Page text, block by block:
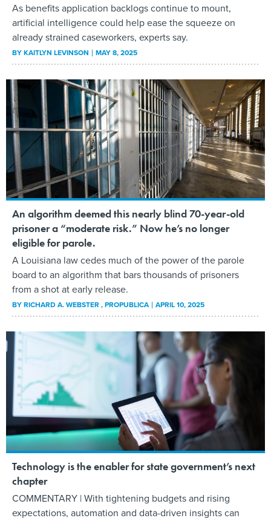
As benefits application backlogs continue to mount,
artificial intelligence could help ease the squeeze on
already strained caseworkers, experts say.
BYKAITLYN LEVINSON MAY 8, 2025
An algorithm deemed this nearly blind 70-year-old
prisoner a “moderate risk.” Now he’s no longer
eligible for parole.
A Louisiana law cedes much of the power of the parole
board to an algorithm that bars thousands of prisoners
from a shot at early release.
BYRICHARD A. WEBSTER, PROPUBLICA APRIL 10, 2025
Technology is the enabler for state government’s next
chapter
COMMENTARY | With tightening budgets and rising
expectations, automation and data-driven insights can